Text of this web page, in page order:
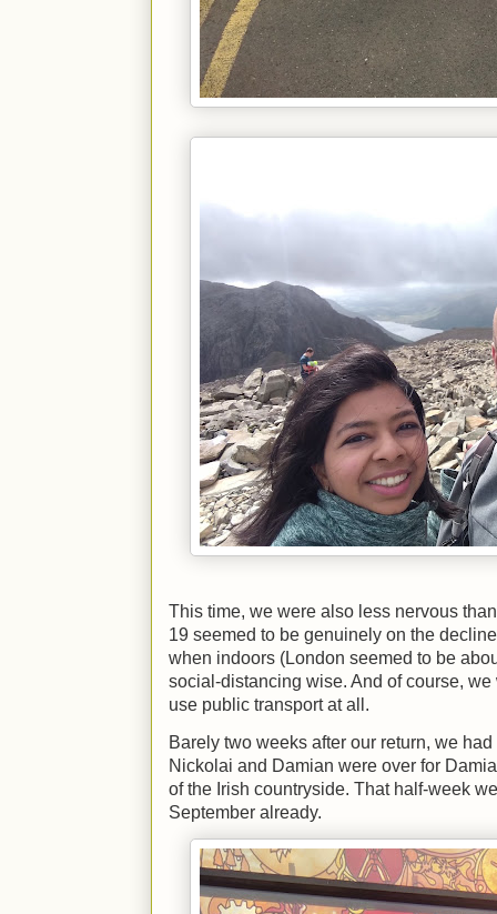
This time, we were also less nervous
19 seemed to be genuinely on the
when indoors (London seemed to be
social-distancing wise. And of course,
use public transport at all.
Barely two weeks after our return, we
Nickolai and Damian were over for
of the Irish countryside. That half-week
September already.